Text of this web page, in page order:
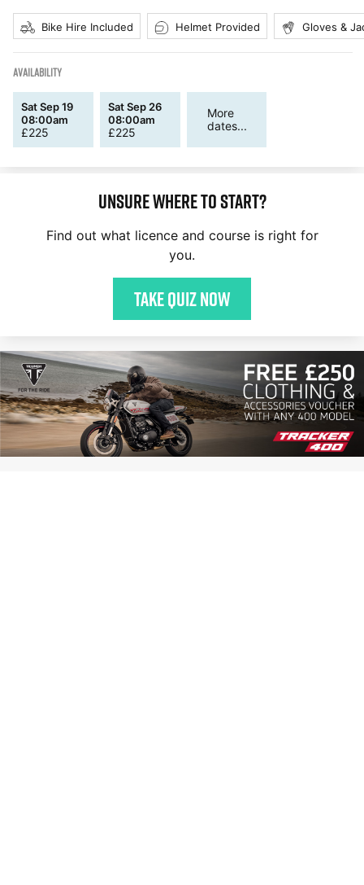
Bike Hire Included Helmet Provided Gloves &
AVAILABILITY
Sat Sep 19
08:00am
£225
Sat Sep 26
08:00am
£225
More
dates...
Unsure where to start?
Find out what licence and course is right for
you.
Take quiz now